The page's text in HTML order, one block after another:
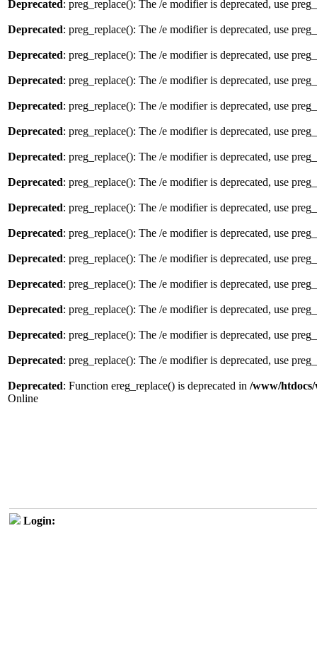
Deprecated: preg_replace(): The /e modifier is deprecated, use
Deprecated: preg_replace(): The /e modifier is deprecated, use
Deprecated: preg_replace(): The /e modifier is deprecated, use
Deprecated: preg_replace(): The /e modifier is deprecated, use
Deprecated: preg_replace(): The /e modifier is deprecated, use
Deprecated: preg_replace(): The /e modifier is deprecated, use
Deprecated: preg_replace(): The /e modifier is deprecated, use
Deprecated: preg_replace(): The /e modifier is deprecated, use
Deprecated: preg_replace(): The /e modifier is deprecated, use
Deprecated: preg_replace(): The /e modifier is deprecated, use
Deprecated: preg_replace(): The /e modifier is deprecated, use
Deprecated: preg_replace(): The /e modifier is deprecated, use
Deprecated: preg_replace(): The /e modifier is deprecated, use
Deprecated: preg_replace(): The /e modifier is deprecated, use
Deprecated: preg_replace(): The /e modifier is deprecated, use
Deprecated: Function ereg_replace() is deprecated in /www/
Online
Login: